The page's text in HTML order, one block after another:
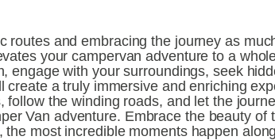
routes and embracing the journey as
your campervan adventure to a
engage with your surroundings, seek
create a truly immersive and enriching
follow the winding roads, and let the
Van adventure. Embrace the beauty of
the most incredible moments happen